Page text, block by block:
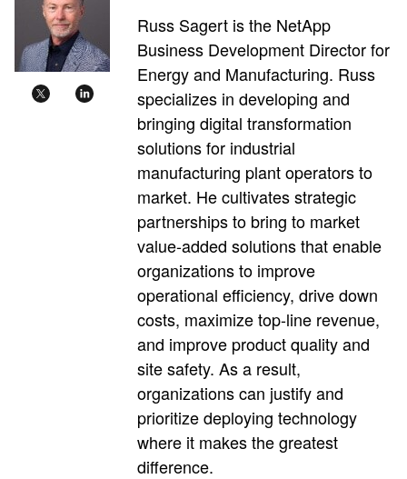
Russ Sagert is the NetApp
Business Development Director for
Energy and Manufacturing. Russ
specializes in developing and
bringing digital transformation
solutions for industrial
manufacturing plant operators to
market. He cultivates strategic
partnerships to bring to market
value-added solutions that enable
organizations to improve
operational efficiency, drive down
costs, maximize top-line revenue,
and improve product quality and
site safety. As a result,
organizations can justify and
prioritize deploying technology
where it makes the greatest
difference.